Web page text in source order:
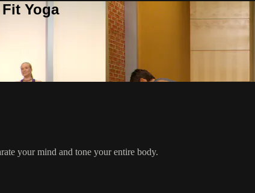
Yoga
your mind and tone your entire body.